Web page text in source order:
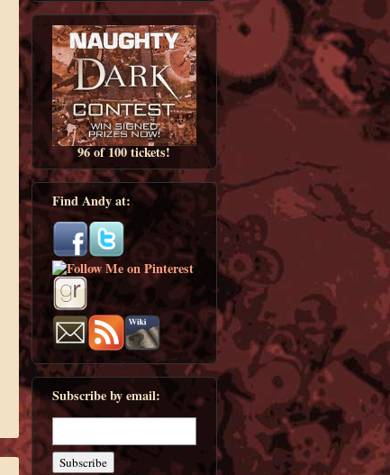
96 of 100 tickets!
Find Andy at:
Subscribe by email: